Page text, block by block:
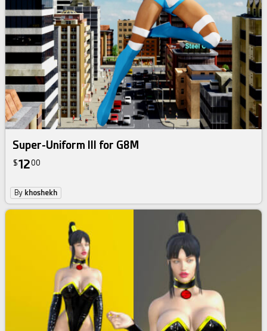
Super-Uniform III for G8M
$1200
By khoshekh